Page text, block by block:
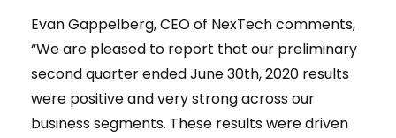
Evan Gappelberg, CEO of NexTech comments,
“We are pleased to report that our preliminary
second quarter ended June 30th, 2020 results
were positive and very strong across our
business segments. These results were driven